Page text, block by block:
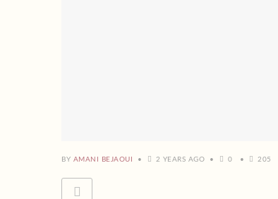
BY AMANI BEJAOUI 2 YEARS AGO 0 205